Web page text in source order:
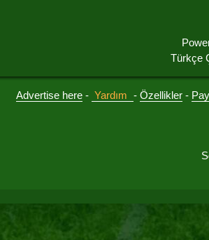
Türkçe
Advertise here - Yardım - Özellikler -